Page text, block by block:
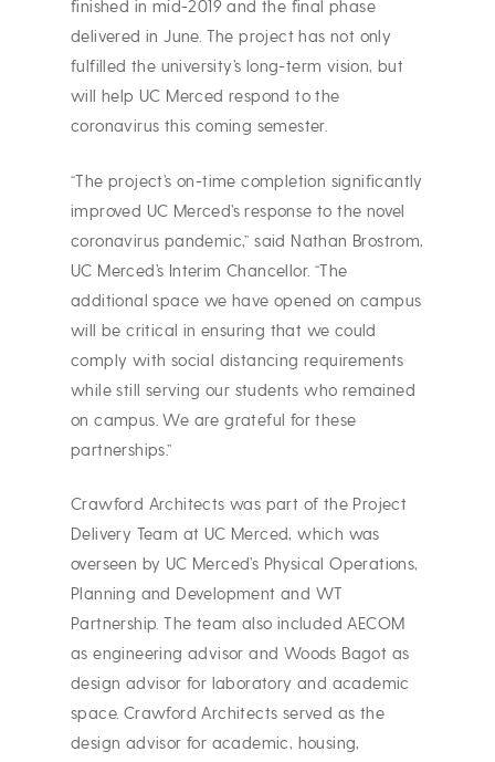
finished in mid-2019 and the final phase
delivered in June. The project has not only
fulfilled the university’s long-term vision, but
will help UC Merced respond to the
coronavirus this coming semester.
“The project’s on-time completion significantly
improved UC Merced’s response to the novel
coronavirus pandemic,” said Nathan Brostrom,
UC Merced’s Interim Chancellor. “The
additional space we have opened on campus
will be critical in ensuring that we could
comply with social distancing requirements
while still serving our students who remained
on campus. We are grateful for these
partnerships.”
Crawford Architects was part of the Project
Delivery Team at UC Merced, which was
overseen by UC Merced’s Physical Operations,
Planning and Development and WT
Partnership. The team also included AECOM
as engineering advisor and Woods Bagot as
design advisor for laboratory and academic
space. Crawford Architects served as the
design advisor for academic, housing,